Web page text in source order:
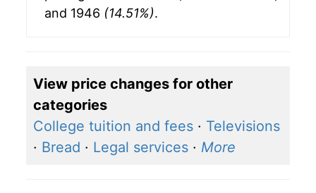
and 1946 (14.51%).
View price changes for other
categories
College tuition and fees · Televisions
· Bread · Legal services · More